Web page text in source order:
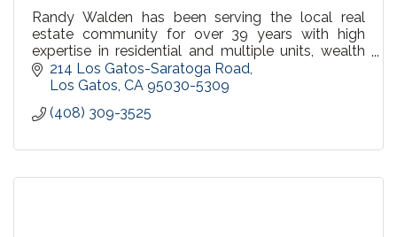
Randy Walden has been serving the local real
estate community for over 39 years with high
expertise in residential and multiple units, wealth
building, property management for preferred
clients.
214 Los Gatos-Saratoga Road
Los Gatos CA 95030-5309
(408) 309-3525